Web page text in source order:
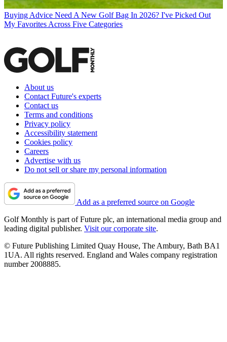
Buying Advice Need A New Golf Bag In 2026? I've Picked Out
My Favorites Across Five Categories
About us
Contact Future's experts
Contact us
Terms and conditions
Privacy policy
Accessibility statement
Cookies policy
Careers
Advertise with us
Do not sell or share my personal information
Add as a preferred source on Google
Golf Monthly is part of Future plc, an international media group and
leading digital publisher. Visit our corporate site.
© Future Publishing Limited Quay House, The Ambury, Bath BA1
1UA. All rights reserved. England and Wales company registration
number 2008885.